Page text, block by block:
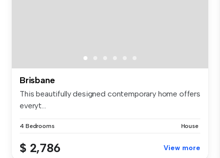
Brisbane
This beautifully designed contemporary home offers
everyt...
4 Bedrooms House
$ 2,786 View more